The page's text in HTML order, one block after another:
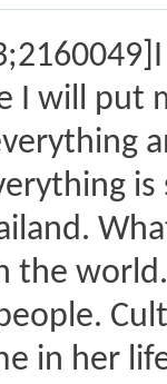
I will put
the
in her